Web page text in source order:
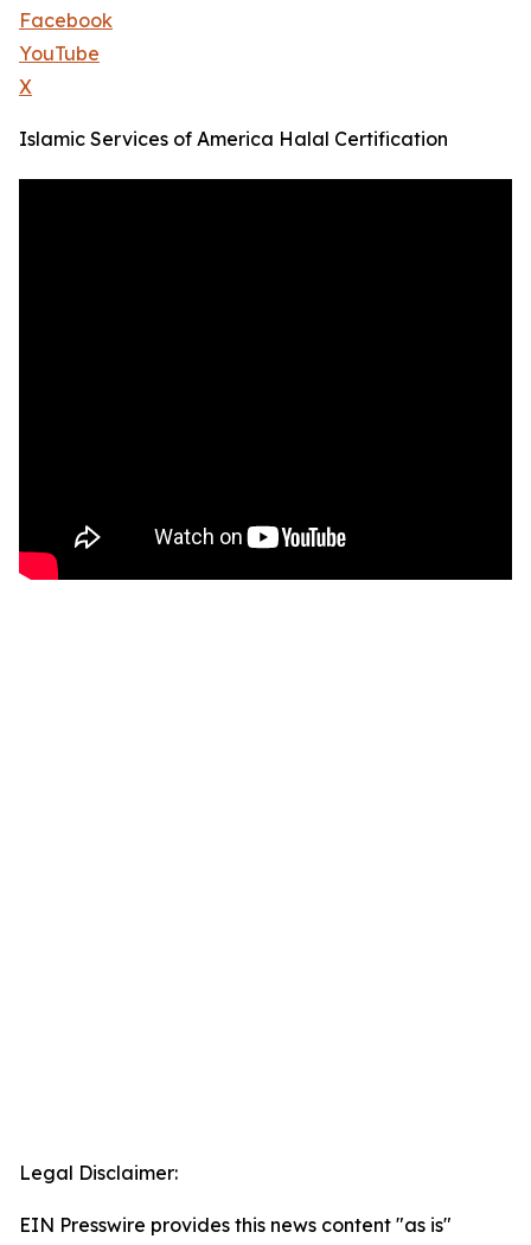
Facebook
YouTube
X
Islamic Services of America Halal Certification
Legal Disclaimer:
EIN Presswire provides this news content "as is"